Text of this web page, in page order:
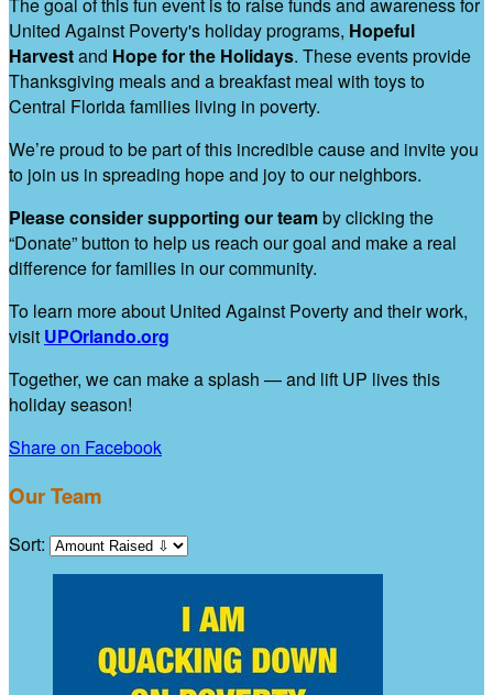
The goal of this fun event is to raise funds and awareness for
United Against Poverty's holiday programs, Hopeful
Harvestand Hope for the Holidays. These events provide
Thanksgiving meals and a breakfast meal with toys to
Central Florida families living in poverty.
We’re proud to be part of this incredible cause and invite you
to join us in spreading hope and joy to our neighbors.
Please consider supporting our teamby clicking the
“Donate” button to help us reach our goal and make a real
difference for families in our community.
To learn more about United Against Poverty and their work,
visit UPOrlando.org
Together, we can make a splash — and lift UP lives this
holiday season!
Share on Facebook
Our Team
Sort: